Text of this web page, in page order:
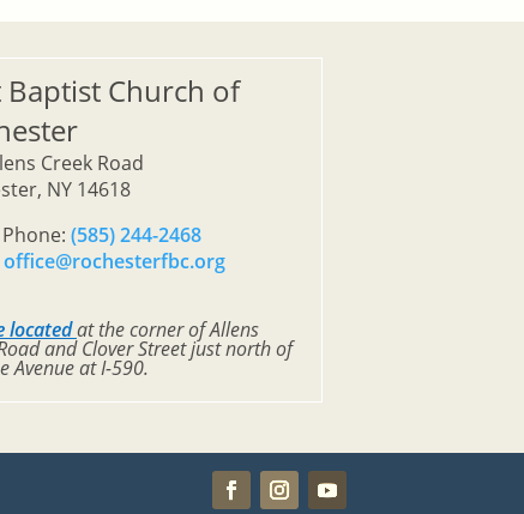
Baptist Church of
Creek Road
NY 14618
(585) 244-2468
office@rochesterfbc.org
locatedat the corner of Allens
and Clover Street just north of
Avenue at I-590.